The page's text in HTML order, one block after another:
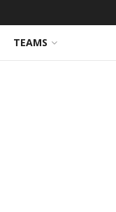
TEAMS